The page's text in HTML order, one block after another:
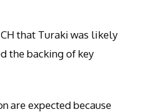
that Turaki was likely
the backing of key
are expected because